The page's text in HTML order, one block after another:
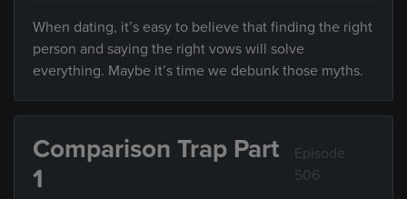
When dating, it’s easy to believe that finding the right
person and saying the right vows will solve
everything. Maybe it’s time we debunk those myths.
Comparison Trap Part
1
Episode
506